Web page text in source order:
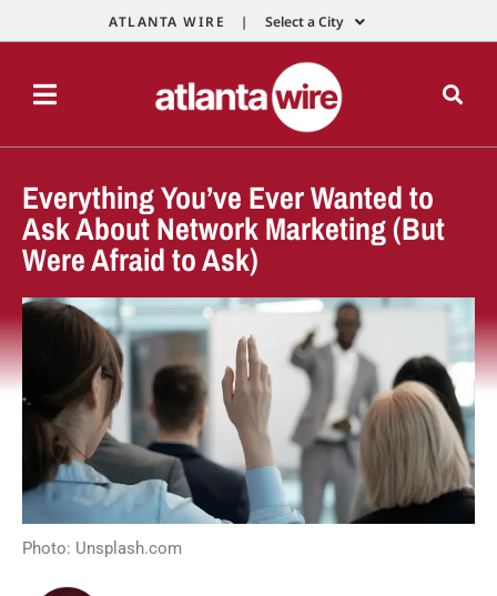
ATLANTA WIRE | Select a City
Everything You’ve Ever Wanted to
Ask About Network Marketing (But
Were Afraid to Ask)
Photo: Unsplash.com